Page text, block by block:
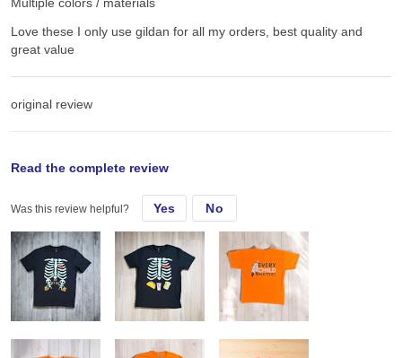
Multiple colors / materials
Love these I only use gildan for all my orders, best quality and
great value
original review
Love these I only use gildan for all my orders, best quality and
great value
Read the complete review
Was this review helpful? Yes No